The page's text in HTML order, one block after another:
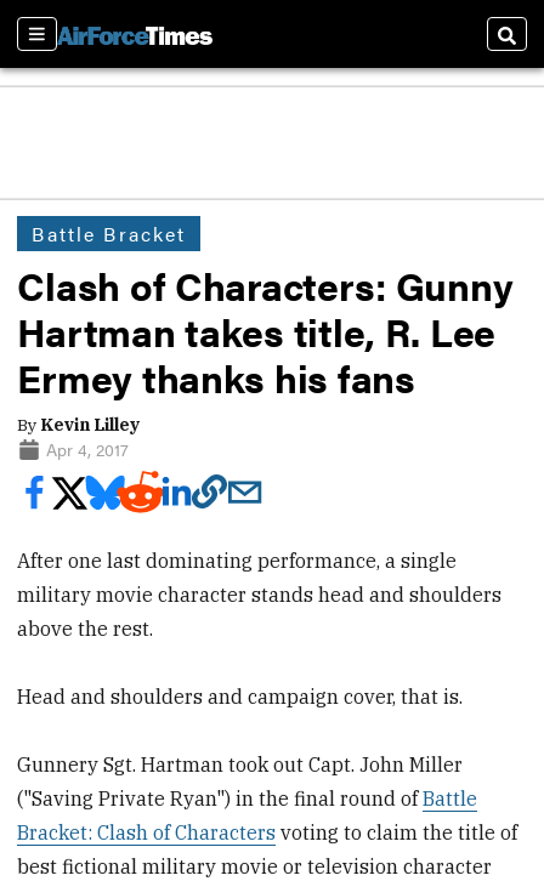
Sections
Battle Bracket
Clash of Characters: Gunny
Hartman takes title, R. Lee
Ermey thanks his fans
By Kevin Lilley
Apr 4, 2017
After one last dominating performance, a single
military movie character stands head and shoulders
above the rest.
Head and shoulders and campaign cover, that is.
Gunnery Sgt. Hartman took out Capt. John Miller
("Saving Private Ryan") in the final round ofBattle
Bracket: Clash of Characters voting to claim the title of
best fictional military movie or television character